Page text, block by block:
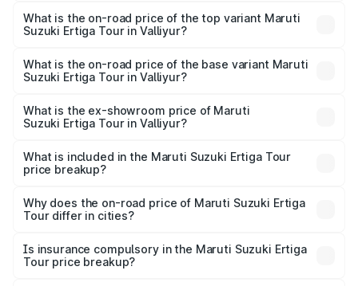
Suzuki Ertiga Tour in Valliyur is ₹47.62 thousands
What is the on-road price of the top variant Maruti
Suzuki Ertiga Tour in Valliyur?
lakhs Lakh in Valliyur.
What is the on-road price of the base variant Maruti
Suzuki Ertiga Tour in Valliyur?
lakhs Lakh in Valliyur.
What is the ex-showroom price of Maruti
Suzuki Ertiga Tour in Valliyur?
Suzuki Ertiga Tour in Valliyur is ₹9.74 lakhs.
What is included in the Maruti Suzuki Ertiga Tour
price breakup?
charges, insurance, road tax, handling fees, and optional
accessories.
Why does the on-road price of Maruti Suzuki Ertiga
Tour differ in cities?
charges, taxes, and insurance costs.
Is insurance compulsory in the Maruti Suzuki Ertiga
Tour price breakup?